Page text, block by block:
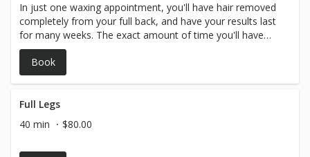
In just one waxing appointment, you'll have hair removed
completely from your full back, and have your results last
for many weeks. The exact amount of time you'll have
before your hair begins to grow in again depends on you
and your personal hair type and hair growth but generally
arm hair waxing lasts around 3-4 weeks.
Book
Full Legs
40 min
$80.00